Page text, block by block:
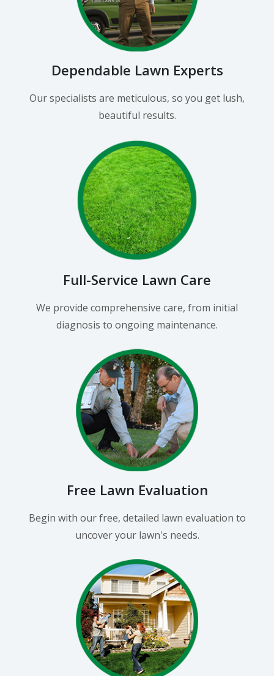
Dependable Lawn Experts
Our specialists are meticulous, so you get lush,
beautiful results.
Full-Service Lawn Care
We provide comprehensive care, from initial
diagnosis to ongoing maintenance.
Free Lawn Evaluation
Begin with our free, detailed lawn evaluation to
uncover your lawn's needs.